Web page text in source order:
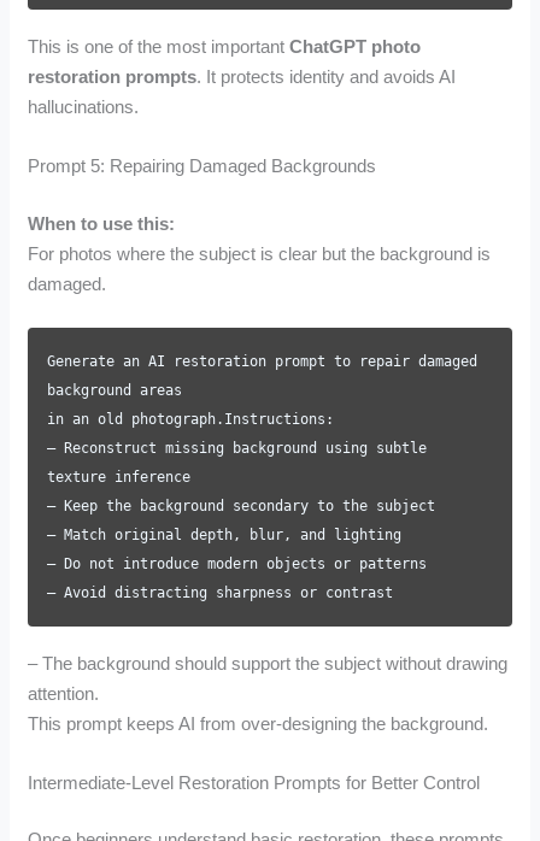
This is one of the most importantChatGPT photo
restoration prompts. It protects identity and avoids AI
hallucinations.
Prompt 5: Repairing Damaged Backgrounds
When to use this:
For photos where the subject is clear but the background is
damaged.
Generate an AI restoration prompt to repair damaged
background areas
in an old photograph.Instructions:
– Reconstruct missing background using subtle
texture inference
– Keep the background secondary to the subject
– Match original depth, blur, and lighting
– Do not introduce modern objects or patterns
– Avoid distracting sharpness or contrast
– The background should support the subject without drawing
attention.
This prompt keeps AI from over-designing the background.
Intermediate-Level Restoration Prompts for Better Control